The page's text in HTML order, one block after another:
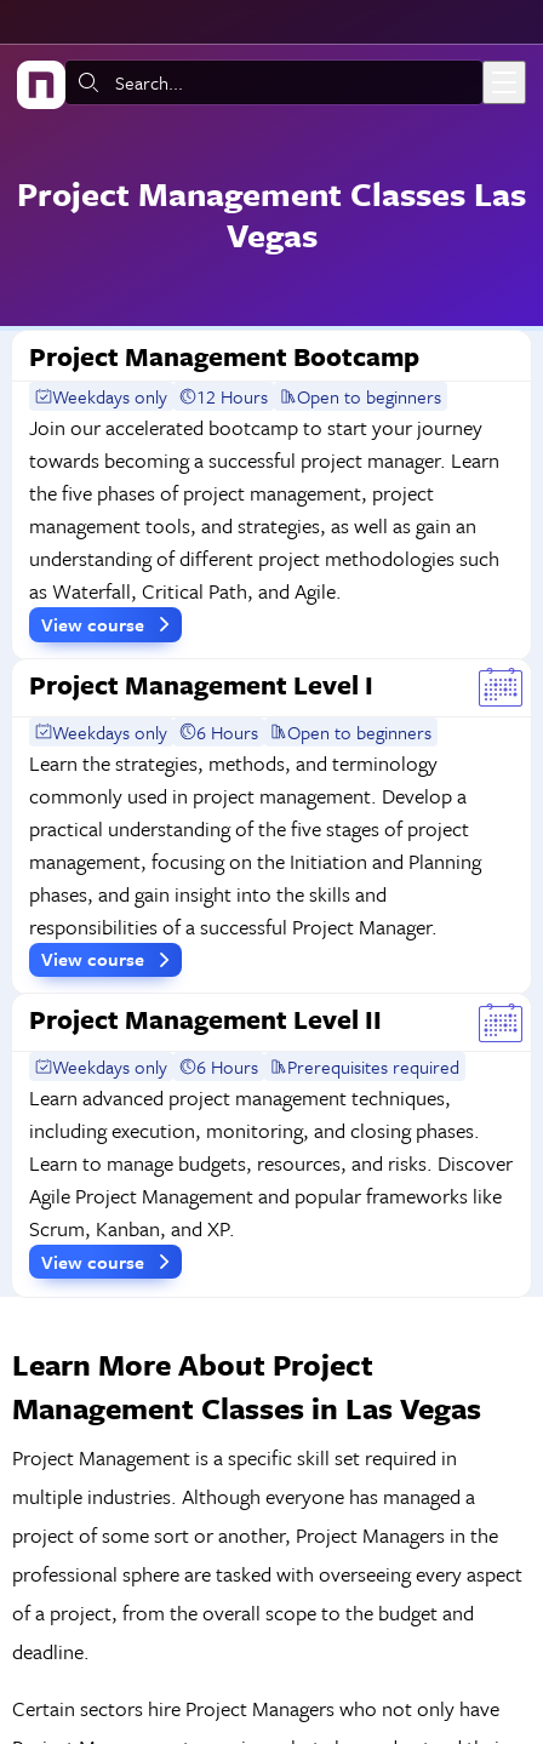
Search:
Project Management Classes Las
Vegas
Project Management Bootcamp
Weekdays only 12 Hours Open to beginners
Join our accelerated bootcamp to start your journey
towards becoming a successful project manager. Learn
the five phases of project management, project
management tools, and strategies, as well as gain an
understanding of different project methodologies such
as Waterfall, Critical Path, and Agile.
View course
Project Management Level I
Weekdays only 6 Hours Open to beginners
Learn the strategies, methods, and terminology
commonly used in project management. Develop a
practical understanding of the five stages of project
management, focusing on the Initiation and Planning
phases, and gain insight into the skills and
responsibilities of a successful Project Manager.
View course
Project Management Level II
Weekdays only 6 Hours Prerequisites required
Learn advanced project management techniques,
including execution, monitoring, and closing phases.
Learn to manage budgets, resources, and risks. Discover
Agile Project Management and popular frameworks like
Scrum, Kanban, and XP.
View course
Learn More About Project
Management Classes in Las Vegas
Project Management is a specific skill set required in
multiple industries. Although everyone has managed a
project of some sort or another, Project Managers in the
professional sphere are tasked with overseeing every aspect
of a project, from the overall scope to the budget and
deadline.
Certain sectors hire Project Managers who not only have